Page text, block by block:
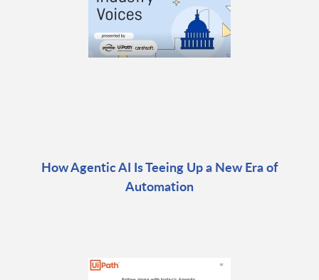
How Agentic AI Is Teeing Up a New Era of
Automation